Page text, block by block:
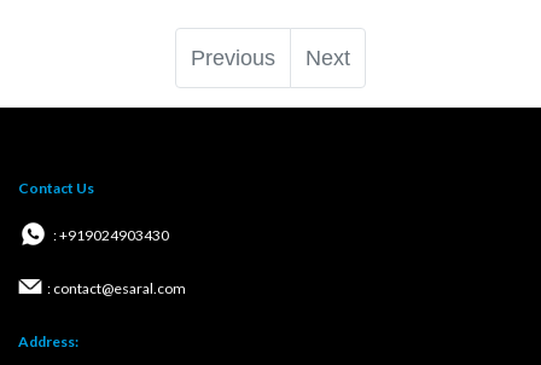
Previous Next
Contact Us
: +919024903430
: contact@esaral.com
Address: